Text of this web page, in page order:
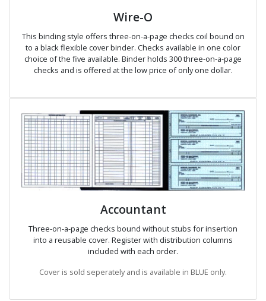
Wire-O
This binding style offers three-on-a-page checks coil bound on
to a black flexible cover binder. Checks available in one color
choice of the five available. Binder holds 300 three-on-a-page
checks and is offered at the low price of only one dollar.
Accountant
Three-on-a-page checks bound without stubs for insertion
into a reusable cover. Register with distribution columns
included with each order.
Cover is sold seperately and is available in BLUE only.